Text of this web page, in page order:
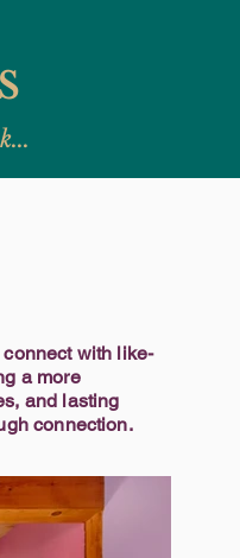
with like-
a more
and lasting
connection.